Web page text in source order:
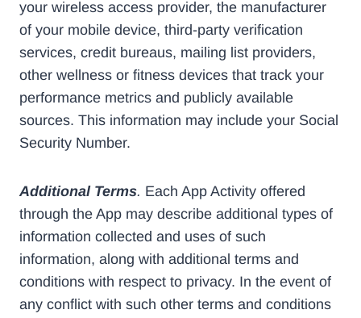
your wireless access provider, the manufacturer
of your mobile device, third-party verification
services, credit bureaus, mailing list providers,
other wellness or fitness devices that track your
performance metrics and publicly available
sources. This information may include your Social
Security Number.
Additional Terms. Each App Activity offered
through the App may describe additional types of
information collected and uses of such
information, along with additional terms and
conditions with respect to privacy. In the event of
any conflict with such other terms and conditions